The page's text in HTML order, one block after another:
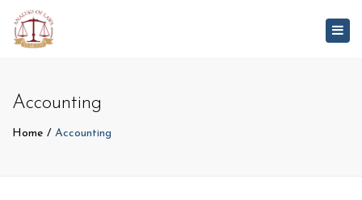
Accounting
Home Accounting